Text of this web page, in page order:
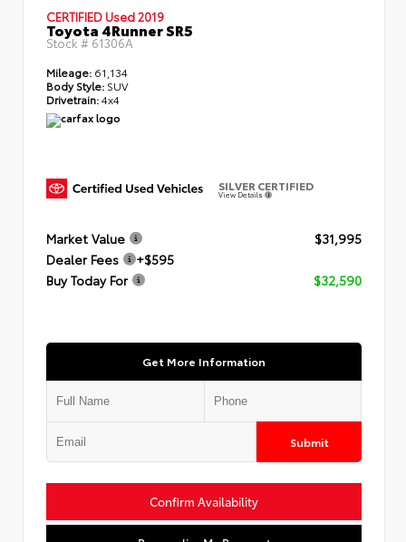
CERTIFIED Used 2019
Toyota 4Runner SR5
Stock #61306A
Mileage: 61,134
Body Style: SUV
Drivetrain:4x4
SILVER CERTIFIED
View Details
Market Value
$31,995
Dealer Fees
+$595
Buy Today For
$32,590
Get More Information
Submit
Confirm Availability